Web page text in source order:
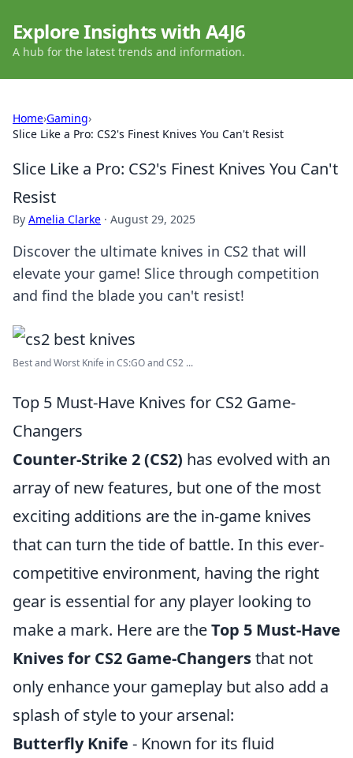
Explore Insights with A4J6
A hub for the latest trends and information.
Home›Gaming›
Slice Like a Pro: CS2's Finest Knives You Can't Resist
Slice Like a Pro: CS2's Finest Knives You Can't
Resist
By Amelia Clarke · August 29, 2025
Discover the ultimate knives in CS2 that will
elevate your game! Slice through competition
and find the blade you can't resist!
Best and Worst Knife in CS:GO and CS2 ...
Top 5 Must-Have Knives for CS2 Game-
Changers
Counter-Strike 2 (CS2) has evolved with an
array of new features, but one of the most
exciting additions are the in-game knives
that can turn the tide of battle. In this ever-
competitive environment, having the right
gear is essential for any player looking to
make a mark. Here are theTop 5 Must-Have
Knives for CS2 Game-Changersthat not
only enhance your gameplay but also add a
splash of style to your arsenal:
Butterfly Knife - Known for its fluid